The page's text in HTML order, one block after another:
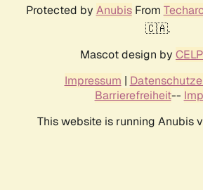
Protected by AnubisFrom
🇨🇦.
Mascot design by
Impressum |
Barrierefreiheit--
This website is running Anubis